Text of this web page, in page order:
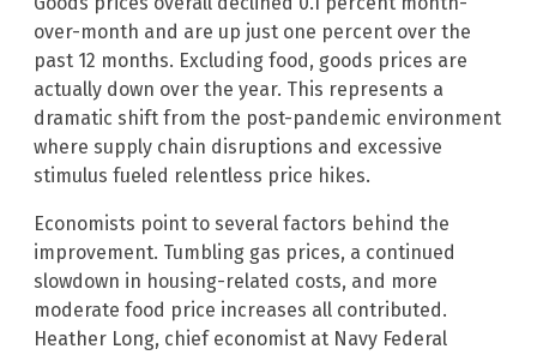
over-month and are up just one percent over the
past 12 months. Excluding food, goods prices are
actually down over the year. This represents a
dramatic shift from the post-pandemic environment
where supply chain disruptions and excessive
stimulus fueled relentless price hikes.
Economists point to several factors behind the
improvement. Tumbling gas prices, a continued
slowdown in housing-related costs, and more
moderate food price increases all contributed.
Heather Long, chief economist at Navy Federal